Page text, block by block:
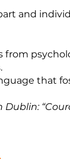
and
from
that
Dublin: